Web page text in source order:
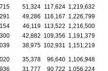
51,324 117,624 1,219,632
49,286 116,167 1,226,799
46,119 113,522 1,216,500
42,882 109,356 1,191,379
38,975 102,931 1,151,219
35,378 96,640 1,106,948
31,777 90,722 1,056,224